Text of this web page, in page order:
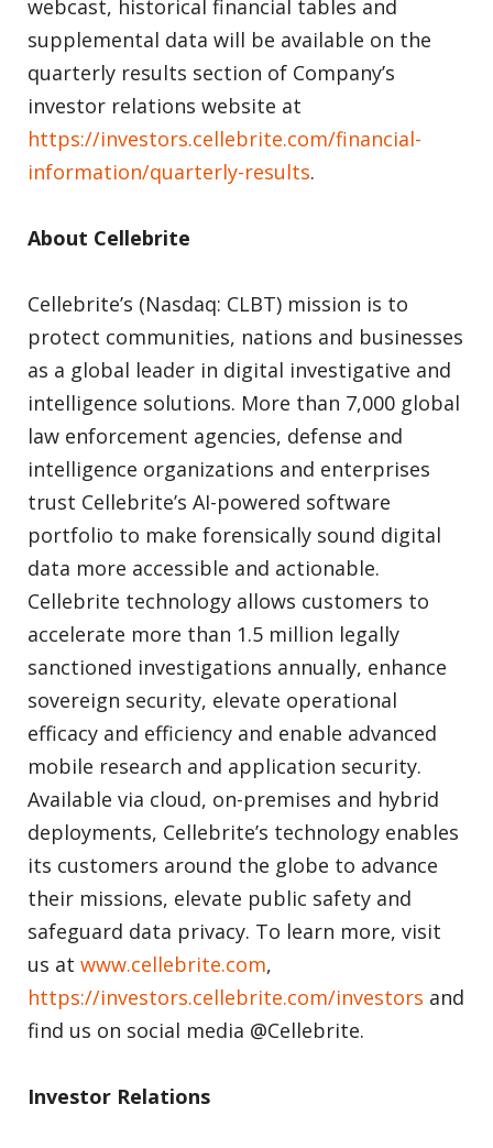
webcast, historical financial tables and
supplemental data will be available on the
quarterly results section of Company’s
investor relations website at
https://investors.cellebrite.com/financial-
information/quarterly-results.
About Cellebrite
Cellebrite’s (Nasdaq: CLBT) mission is to
protect communities, nations and businesses
as a global leader in digital investigative and
intelligence solutions. More than 7,000 global
law enforcement agencies, defense and
intelligence organizations and enterprises
trust Cellebrite’s AI-powered software
portfolio to make forensically sound digital
data more accessible and actionable.
Cellebrite technology allows customers to
accelerate more than 1.5 million legally
sanctioned investigations annually, enhance
sovereign security, elevate operational
efficacy and efficiency and enable advanced
mobile research and application security.
Available via cloud, on-premises and hybrid
deployments, Cellebrite’s technology enables
its customers around the globe to advance
their missions, elevate public safety and
safeguard data privacy. To learn more, visit
us at www.cellebrite.com,
https://investors.cellebrite.com/investors and
find us on social media @Cellebrite.
Investor Relations